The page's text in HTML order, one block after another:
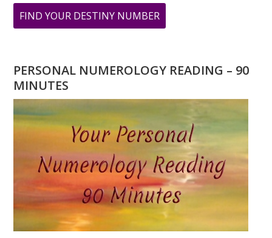
FIND YOUR DESTINY NUMBER
ARE
WHAT
IS?
PERSONAL NUMEROLOGY READING – 90
MINUTES